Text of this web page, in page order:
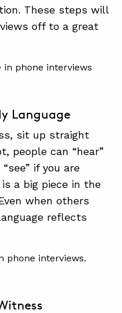
These steps will
off to a great
Language
sit up straight
people can “hear”
if you are
a big piece in the
when others
reflects